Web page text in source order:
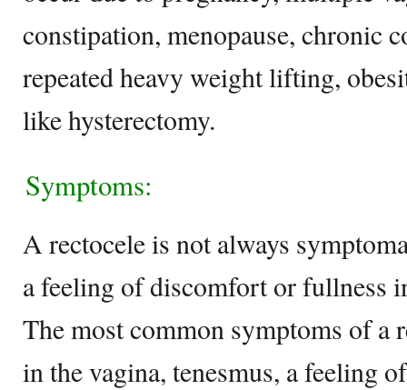
constipation, menopause, chronic
repeated heavy weight lifting,
like hysterectomy.
Symptoms:
A rectocele is not always
a feeling of discomfort or fullness
The most common symptoms of a
in the vagina, tenesmus, a feeling